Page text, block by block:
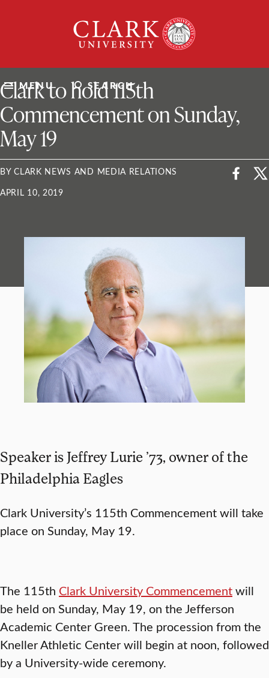
University
MENU SEARCH
ClarkU News
Clark to hold 115th
Commencement on Sunday,
May 19
BY CLARK NEWS AND MEDIA RELATIONS
APRIL 10, 2019
Speaker is Jeffrey Lurie ’73, owner of the
Philadelphia Eagles
Clark University’s 115th Commencement will take
place on Sunday, May 19.
The 115th Clark University Commencementwill
be held on Sunday, May 19, on the Jefferson
Academic Center Green. The procession from the
Kneller Athletic Center will begin at noon, followed
by a University-wide ceremony.